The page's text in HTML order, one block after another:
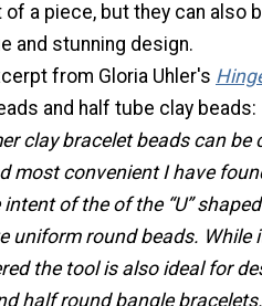
a piece, but they can also
and stunning design.
from Gloria Uhler's
and half tube clay beads:
clay bracelet beads can be
most convenient I have
of the of the “U”
uniform round beads. While
the tool is also ideal for
half round bangle